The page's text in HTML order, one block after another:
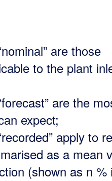
are those
to the plant
are the
expect;
apply to
as a mean
(shown as n %